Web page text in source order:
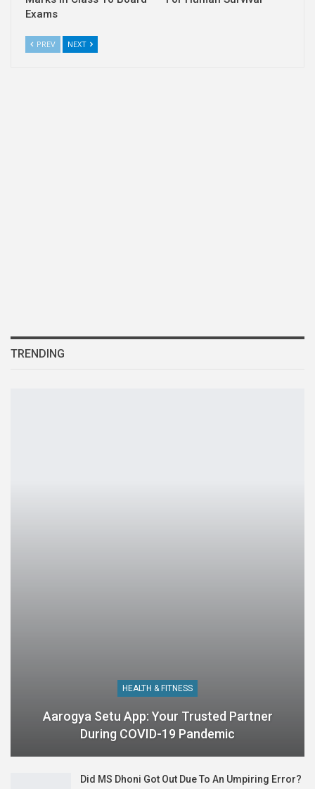
Exams
PREV NEXT
TRENDING
HEALTH & FITNESS
Aarogya Setu App: Your Trusted Partner
During COVID-19 Pandemic
Did MS Dhoni Got Out Due To An Umpiring Error?